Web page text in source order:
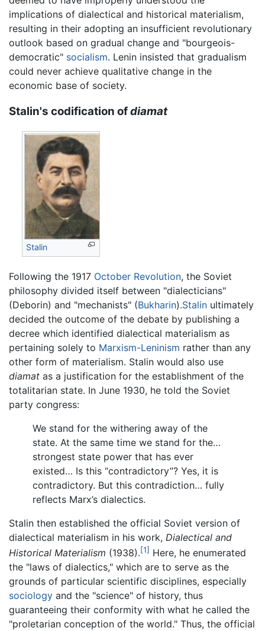
implications of dialectical and historical materialism,
resulting in their adopting an insufficient revolutionary
outlook based on gradual change and "bourgeois-
democratic" socialism. Lenin insisted that gradualism
could never achieve qualitative change in the
economic base of society.
Stalin's codification ofdiamat
Stalin
Following the 1917 October Revolution, the Soviet
philosophy divided itself between "dialecticians"
(Deborin) and "mechanists" (Bukharin).Stalin ultimately
decided the outcome of the debate by publishing a
decree which identified dialectical materialism as
pertaining solely to Marxism-Leninism rather than any
other form of materialism. Stalin would also use
diamat as a justification for the establishment of the
totalitarian state. In June 1930, he told the Soviet
party congress:
We stand for the withering away of the
state. At the same time we stand for the…
strongest state power that has ever
existed… Is this “contradictory”? Yes, it is
contradictory. But this contradiction… fully
reflects Marx’s dialectics.
Stalin then established the official Soviet version of
dialectical materialism in his work, Dialectical and
Historical Materialism (1938).[1] Here, he enumerated
the "laws of dialectics," which are to serve as the
grounds of particular scientific disciplines, especially
sociology and the "science" of history, thus
guaranteeing their conformity with what he called the
"proletarian conception of the world." Thus, the official